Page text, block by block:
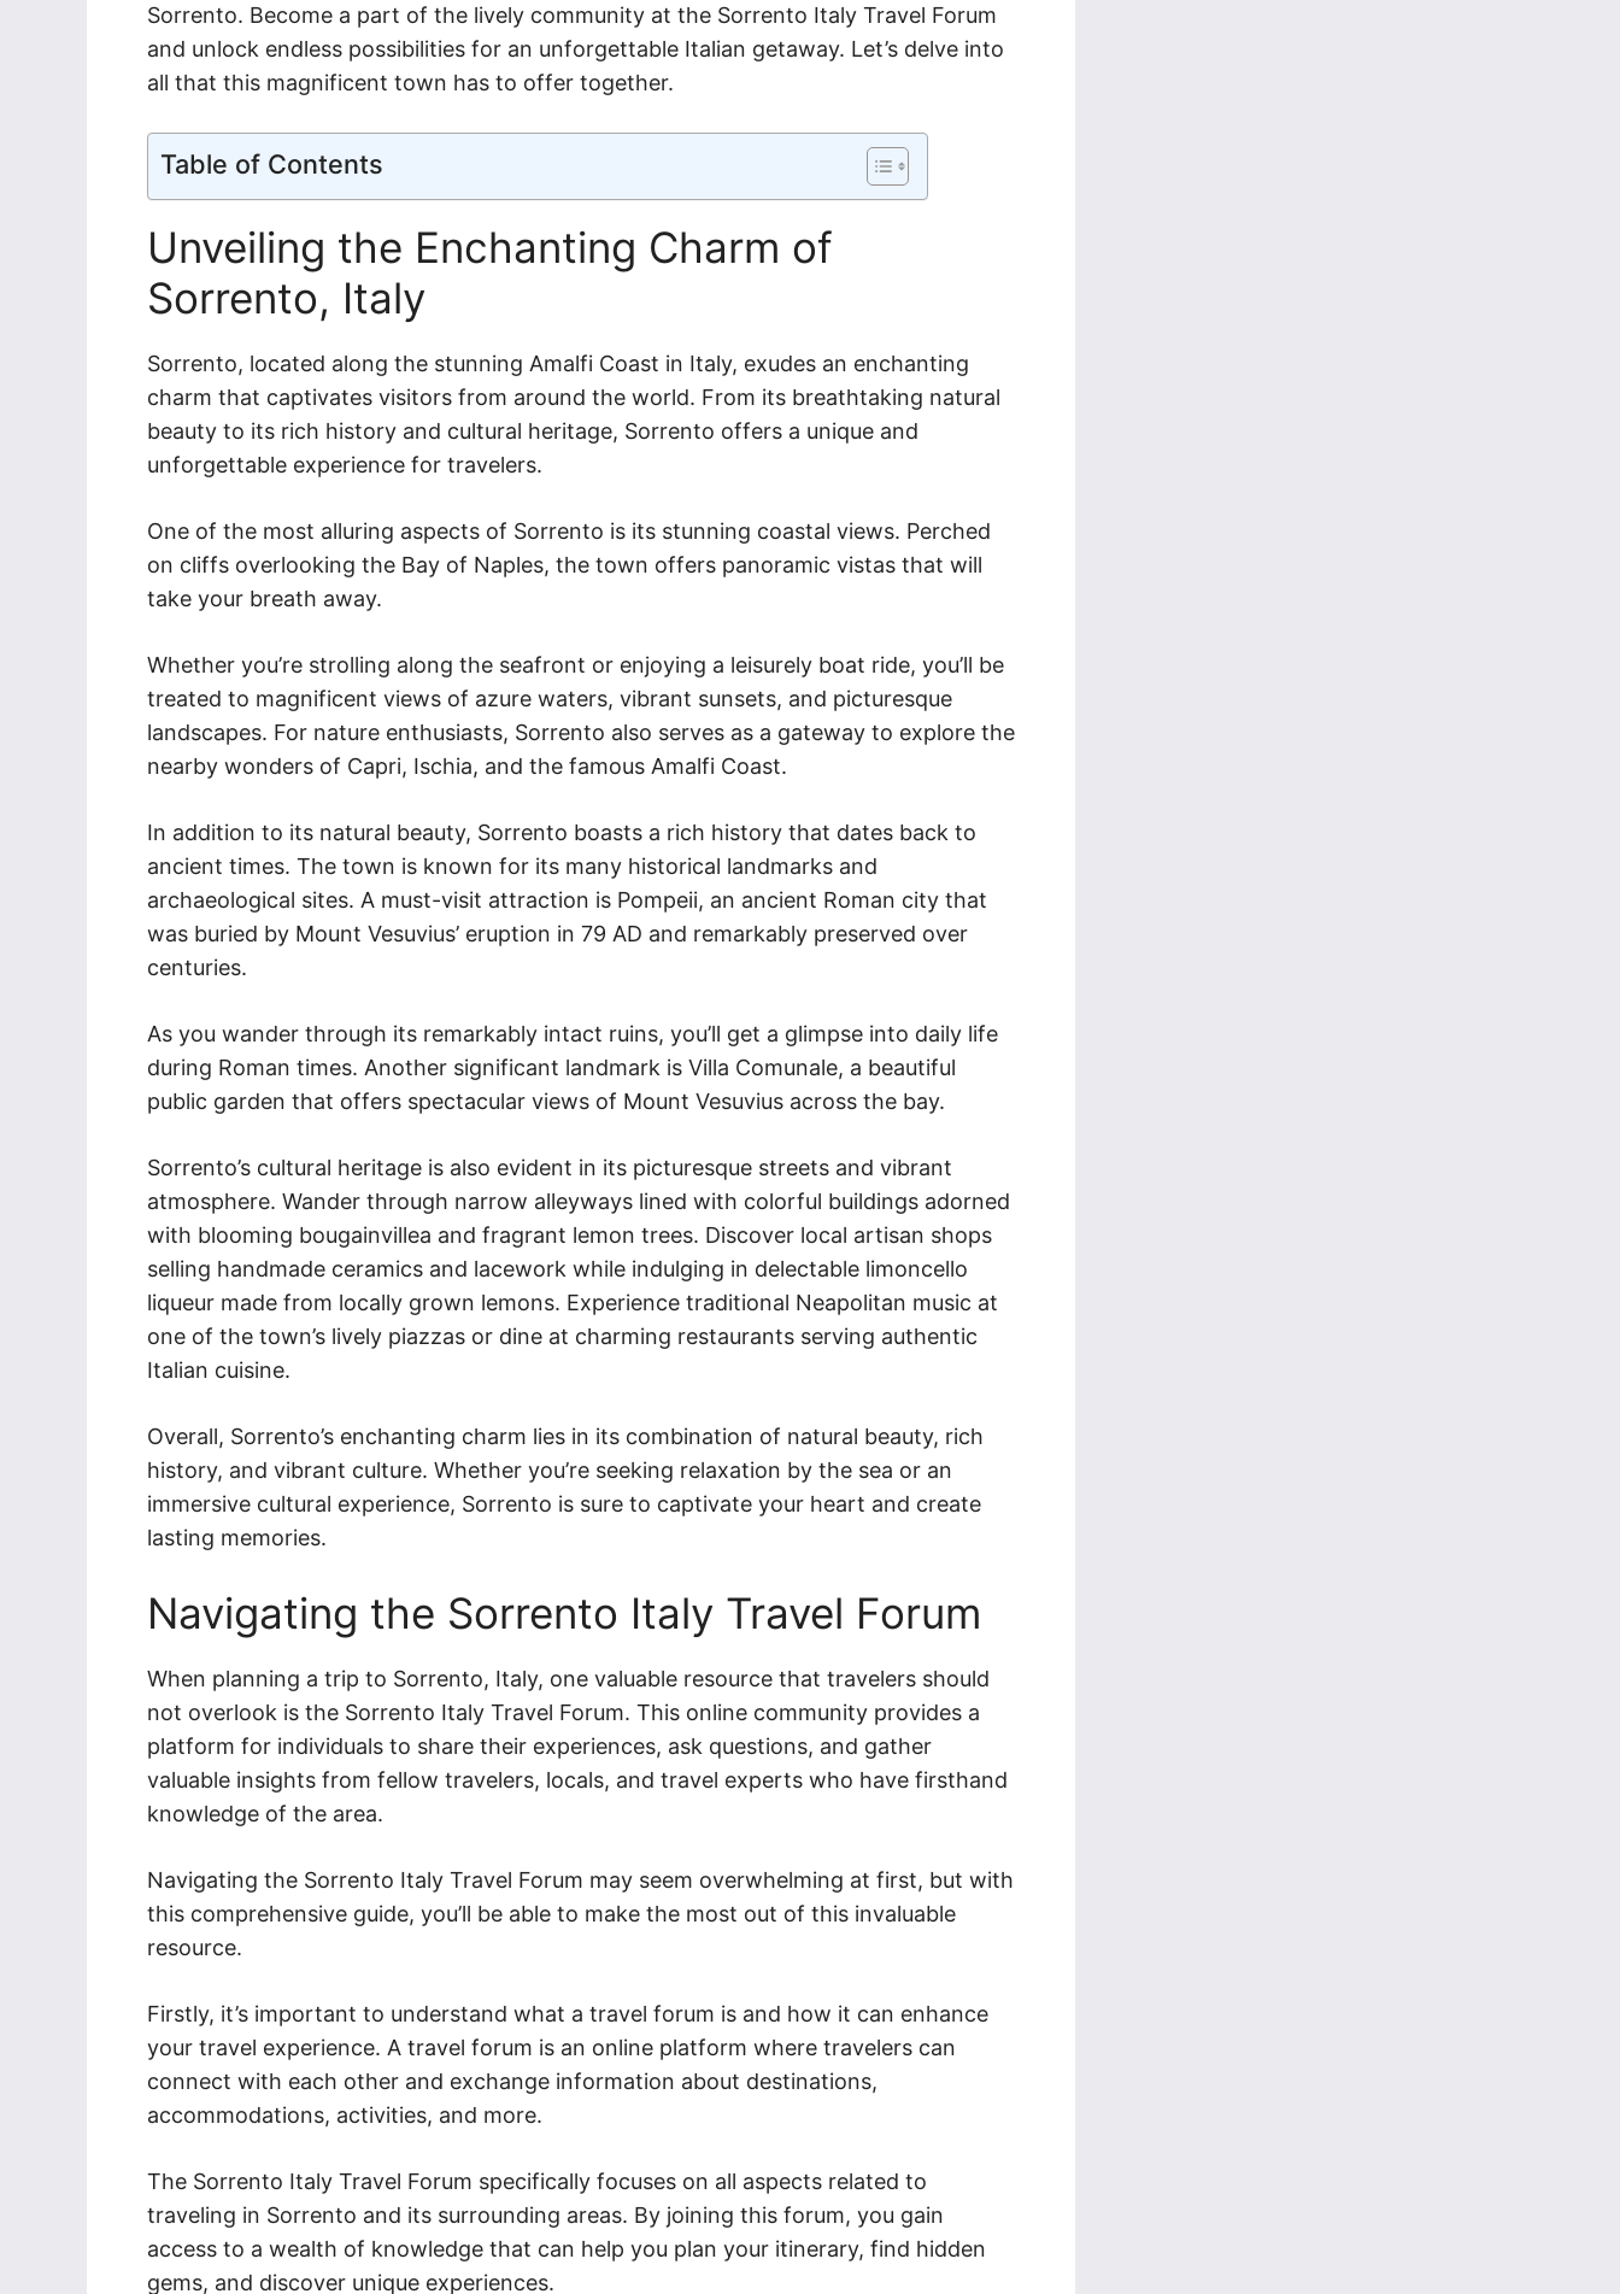
Sorrento. Become a part of the lively community at the Sorrento Italy Travel Forum
and unlock endless possibilities for an unforgettable Italian getaway. Let’s delve into
all that this magnificent town has to offer together.
Table of Contents
Unveiling the Enchanting Charm of
Sorrento, Italy
Sorrento, located along the stunning Amalfi Coast in Italy, exudes an enchanting
charm that captivates visitors from around the world. From its breathtaking natural
beauty to its rich history and cultural heritage, Sorrento offers a unique and
unforgettable experience for travelers.
One of the most alluring aspects of Sorrento is its stunning coastal views. Perched
on cliffs overlooking the Bay of Naples, the town offers panoramic vistas that will
take your breath away.
Whether you’re strolling along the seafront or enjoying a leisurely boat ride, you’ll be
treated to magnificent views of azure waters, vibrant sunsets, and picturesque
landscapes. For nature enthusiasts, Sorrento also serves as a gateway to explore the
nearby wonders of Capri, Ischia, and the famous Amalfi Coast.
In addition to its natural beauty, Sorrento boasts a rich history that dates back to
ancient times. The town is known for its many historical landmarks and
archaeological sites. A must-visit attraction is Pompeii, an ancient Roman city that
was buried by Mount Vesuvius’ eruption in 79 AD and remarkably preserved over
centuries.
As you wander through its remarkably intact ruins, you’ll get a glimpse into daily life
during Roman times. Another significant landmark is Villa Comunale, a beautiful
public garden that offers spectacular views of Mount Vesuvius across the bay.
Sorrento’s cultural heritage is also evident in its picturesque streets and vibrant
atmosphere. Wander through narrow alleyways lined with colorful buildings adorned
with blooming bougainvillea and fragrant lemon trees. Discover local artisan shops
selling handmade ceramics and lacework while indulging in delectable limoncello
liqueur made from locally grown lemons. Experience traditional Neapolitan music at
one of the town’s lively piazzas or dine at charming restaurants serving authentic
Italian cuisine.
Overall, Sorrento’s enchanting charm lies in its combination of natural beauty, rich
history, and vibrant culture. Whether you’re seeking relaxation by the sea or an
immersive cultural experience, Sorrento is sure to captivate your heart and create
lasting memories.
Navigating the Sorrento Italy Travel Forum
When planning a trip to Sorrento, Italy, one valuable resource that travelers should
not overlook is the Sorrento Italy Travel Forum. This online community provides a
platform for individuals to share their experiences, ask questions, and gather
valuable insights from fellow travelers, locals, and travel experts who have firsthand
knowledge of the area.
Navigating the Sorrento Italy Travel Forum may seem overwhelming at first, but with
this comprehensive guide, you’ll be able to make the most out of this invaluable
resource.
Firstly, it’s important to understand what a travel forum is and how it can enhance
your travel experience. A travel forum is an online platform where travelers can
connect with each other and exchange information about destinations,
accommodations, activities, and more.
The Sorrento Italy Travel Forum specifically focuses on all aspects related to
traveling in Sorrento and its surrounding areas. By joining this forum, you gain
access to a wealth of knowledge that can help you plan your itinerary, find hidden
gems, and discover unique experiences.